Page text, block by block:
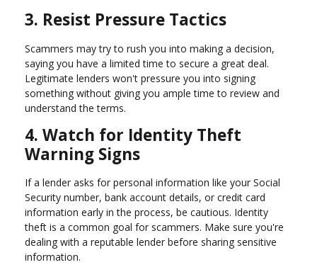
3. Resist Pressure Tactics
Scammers may try to rush you into making a decision,
saying you have a limited time to secure a great deal.
Legitimate lenders won't pressure you into signing
something without giving you ample time to review and
understand the terms.
4. Watch for Identity Theft
Warning Signs
If a lender asks for personal information like your Social
Security number, bank account details, or credit card
information early in the process, be cautious. Identity
theft is a common goal for scammers. Make sure you're
dealing with a reputable lender before sharing sensitive
information.